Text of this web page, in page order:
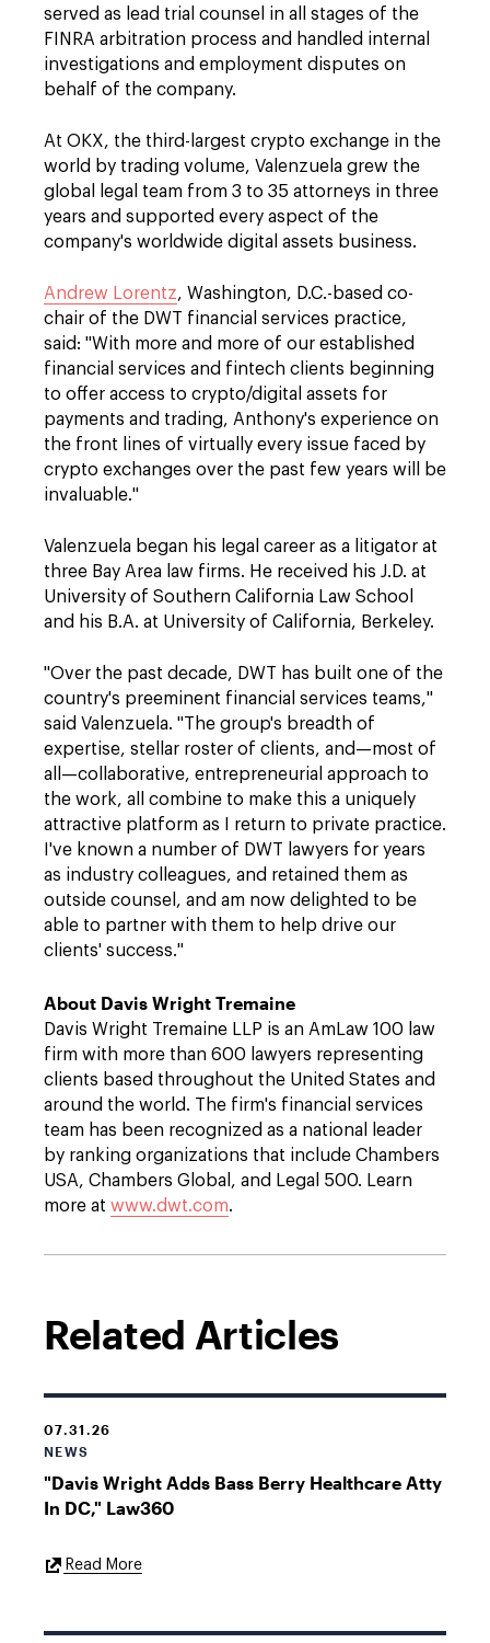
served as lead trial counsel in all stages of the
FINRA arbitration process and handled internal
investigations and employment disputes on
behalf of the company.
At OKX, the third-largest crypto exchange in the
world by trading volume, Valenzuela grew the
global legal team from 3 to 35 attorneys in three
years and supported every aspect of the
company's worldwide digital assets business.
Andrew Lorentz, Washington, D.C.-based co-
chair of the DWT financial services practice,
said: "With more and more of our established
financial services and fintech clients beginning
to offer access to crypto/digital assets for
payments and trading, Anthony's experience on
the front lines of virtually every issue faced by
crypto exchanges over the past few years will be
invaluable."
Valenzuela began his legal career as a litigator at
three Bay Area law firms. He received his J.D. at
University of Southern California Law School
and his B.A. at University of California, Berkeley.
"Over the past decade, DWT has built one of the
country's preeminent financial services teams,"
said Valenzuela. "The group's breadth of
expertise, stellar roster of clients, and—most of
all—collaborative, entrepreneurial approach to
the work, all combine to make this a uniquely
attractive platform as I return to private practice.
I've known a number of DWT lawyers for years
as industry colleagues, and retained them as
outside counsel, and am now delighted to be
able to partner with them to help drive our
clients' success."
About Davis Wright Tremaine
Davis Wright Tremaine LLP is an AmLaw 100 law
firm with more than 600 lawyers representing
clients based throughout the United States and
around the world. The firm's financial services
team has been recognized as a national leader
by ranking organizations that include Chambers
USA, Chambers Global, and Legal 500. Learn
more at www.dwt.com.
Related Articles
07.31.26
NEWS
"Davis Wright Adds Bass Berry Healthcare Atty
In DC," Law360
Read MoreExternal